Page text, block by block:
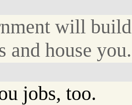
will build
and house
jobs, too.